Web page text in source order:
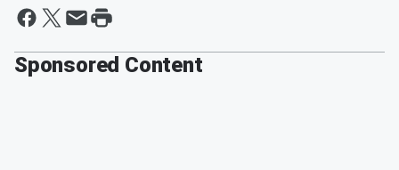
Sponsored Content